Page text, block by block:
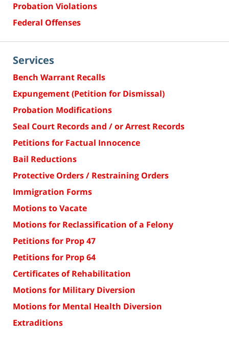
Probation Violations
Federal Offenses
Services
Bench Warrant Recalls
Expungement (Petition for Dismissal)
Probation Modifications
Seal Court Records and / or Arrest Records
Petitions for Factual Innocence
Bail Reductions
Protective Orders / Restraining Orders
Immigration Forms
Motions to Vacate
Motions for Reclassification of a Felony
Petitions for Prop 47
Petitions for Prop 64
Certificates of Rehabilitation
Motions for Military Diversion
Motions for Mental Health Diversion
Extraditions